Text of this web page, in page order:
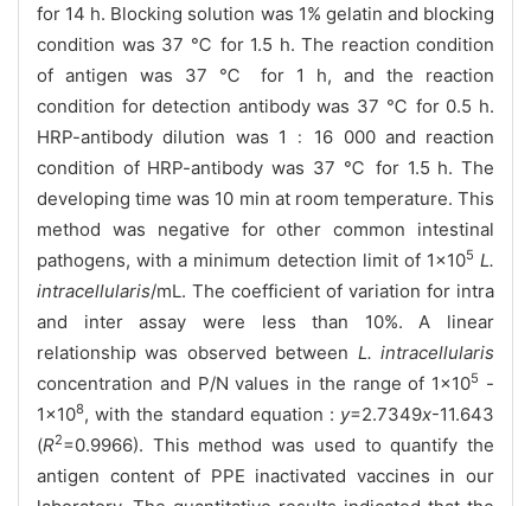
for 14 h. Blocking solution was 1% gelatin and blocking
condition was 37 ℃ for 1.5 h. The reaction condition
of antigen was 37 ℃ for 1 h, and the reaction
condition for detection antibody was 37 ℃ for 0.5 h.
HRP-antibody dilution was 1﹕16 000 and reaction
condition of HRP-antibody was 37 ℃ for 1.5 h. The
developing time was 10 min at room temperature. This
method was negative for other common intestinal
pathogens, with a minimum detection limit of 1×105 L.
intracellularis/mL. The coefficient of variation for intra
and inter assay were less than 10%. A linear
relationship was observed between L. intracellularis
concentration and P/N values in the range of 1×105 -
1×108, with the standard equation : y=2.7349x-11.643
(R2=0.9966). This method was used to quantify the
antigen content of PPE inactivated vaccines in our